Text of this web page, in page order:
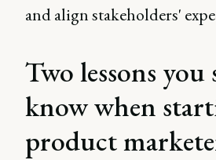
and align stakeholders'
Two lessons
know when
product